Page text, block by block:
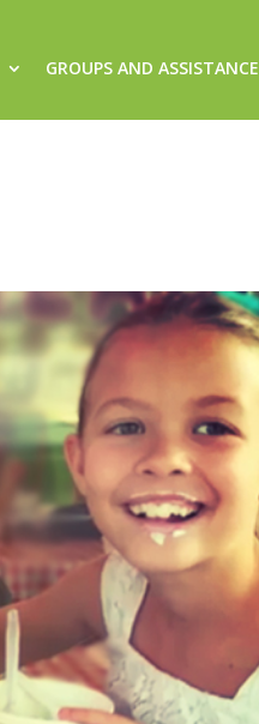
GROUPS AND ASSISTANCE